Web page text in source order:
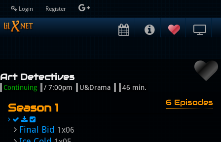
Login Register
Art Detectives
Continuing / 7:00pm U&Drama 46 min.
Season 1 6 Episodes
Final Bid 1x06